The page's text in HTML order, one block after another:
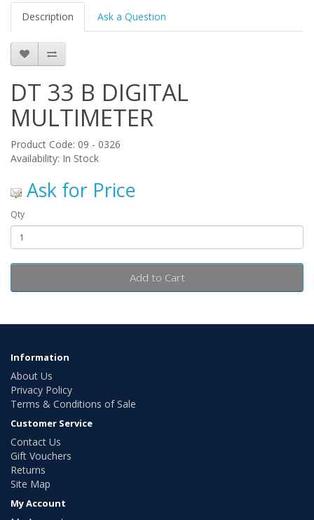
Description Ask a Question
DT 33 B DIGITAL
MULTIMETER
Product Code: 09 - 0326
Availability: In Stock
Ask for Price
Qty
Add to Cart
Information
About Us
Privacy Policy
Terms & Conditions of Sale
Customer Service
Contact Us
Gift Vouchers
Returns
Site Map
My Account